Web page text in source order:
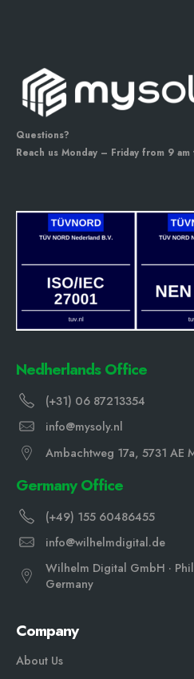
Questions?
Reach us Monday – Friday from 9 am
Nedherlands Office
(+31) 06 87213354
info@mysoly.nl
Ambachtweg 17a, 5731 AE
Germany Office
(+49) 155 60486455
info@wilhelmdigital.de
Wilhelm Digital GmbH ·
Germany
Company
About Us